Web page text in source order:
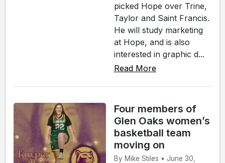
picked Hope over Trine,
Taylor and Saint Francis.
He will study marketing
at Hope, and is also
interested in graphic d...
Read More
Four members of
Glen Oaks women’s
basketball team
moving on
By Mike Stiles • June 30,